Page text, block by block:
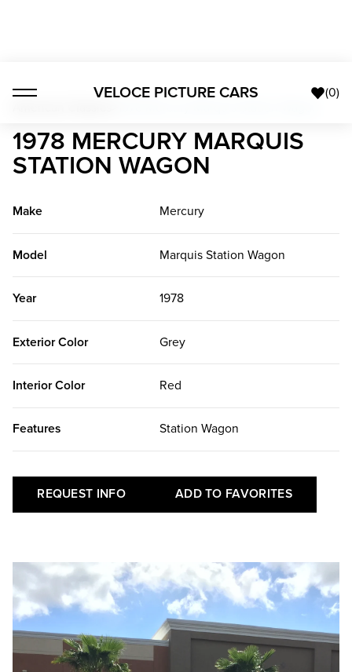
VELOCE PICTURE CARS (0)
1978 MERCURY MARQUIS
STATION WAGON
Make Mercury
Model Marquis Station Wagon
Year 1978
Exterior Color Grey
Interior Color Red
Features Station Wagon
REQUEST INFO ADD TO FAVORITES